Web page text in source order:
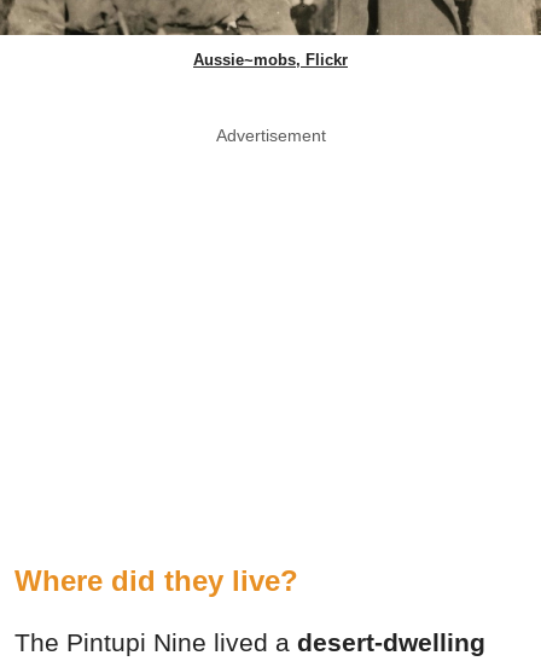
Aussie~mobs, Flickr
Advertisement
Where did they live?
The Pintupi Nine lived a desert-dwelling